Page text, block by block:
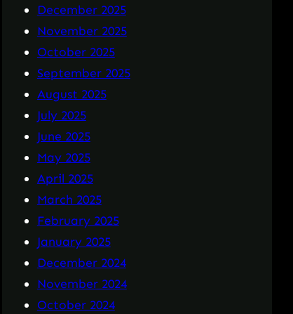
December 2025
November 2025
October 2025
September 2025
August 2025
July 2025
June 2025
May 2025
April 2025
March 2025
February 2025
January 2025
December 2024
November 2024
October 2024